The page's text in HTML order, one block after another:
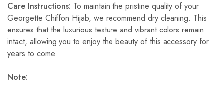
Care Instructions: To maintain the pristine quality of your
Georgette Chiffon Hijab, we recommend dry cleaning. This
ensures that the luxurious texture and vibrant colors remain
intact, allowing you to enjoy the beauty of this accessory for
years to come.
Note: